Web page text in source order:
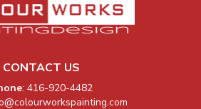
CONTACT US
: 416-920-4482